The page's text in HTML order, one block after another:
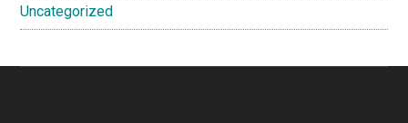
Uncategorized